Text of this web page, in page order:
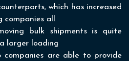
which has increased
all
bulk shipments is quite
larger loading
companies are able to provide